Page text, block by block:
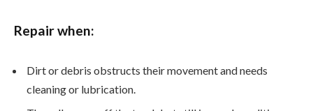
Repair when:
Dirt or debris obstructs their movement and needs
cleaning or lubrication.